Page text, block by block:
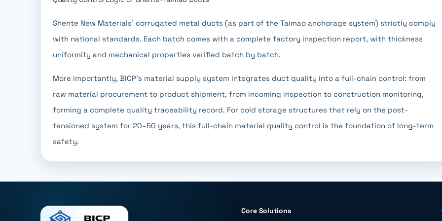
Shente New Materials' corrugated metal ducts (as part of the Taimao anchorage system) strictly comply
with national standards. Each batch comes with a complete factory inspection report, with thickness
uniformity and mechanical properties verified batch by batch.
More importantly, BICP's material supply system integrates duct quality into a full-chain control: from
raw material procurement to product shipment, from incoming inspection to construction monitoring,
forming a complete quality traceability record. For cold storage structures that rely on the post-
tensioned system for 20–50 years, this full-chain material quality control is the foundation of long-term
safety.
Core Solutions